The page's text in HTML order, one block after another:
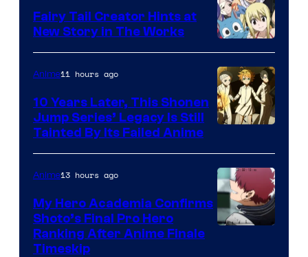
A-
1
Pictures
Fairy Tail Creator Hints at
New Story in The Works
of
CloverWorks
Anime11 hours ago
10 Years Later, This Shonen
Jump Series’ Legacy Is Still
Tainted By Its Failed Anime
Anime13 hours ago
My Hero Academia Confirms
Shoto’s Final Pro Hero
Ranking After Anime Finale
Timeskip